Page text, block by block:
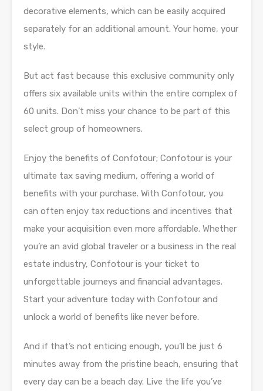
decorative elements, which can be easily acquired
separately for an additional amount. Your home, your
style.
But act fast because this exclusive community only
offers six available units within the entire complex of
60 units. Don’t miss your chance to be part of this
select group of homeowners.
Enjoy the benefits of Confotour; Confotour is your
ultimate tax saving medium, offering a world of
benefits with your purchase. With Confotour, you
can often enjoy tax reductions and incentives that
make your acquisition even more affordable. Whether
you’re an avid global traveler or a business in the real
estate industry, Confotour is your ticket to
unforgettable journeys and financial advantages.
Start your adventure today with Confotour and
unlock a world of benefits like never before.
And if that’s not enticing enough, you’ll be just 6
minutes away from the pristine beach, ensuring that
every day can be a beach day. Live the life you’ve